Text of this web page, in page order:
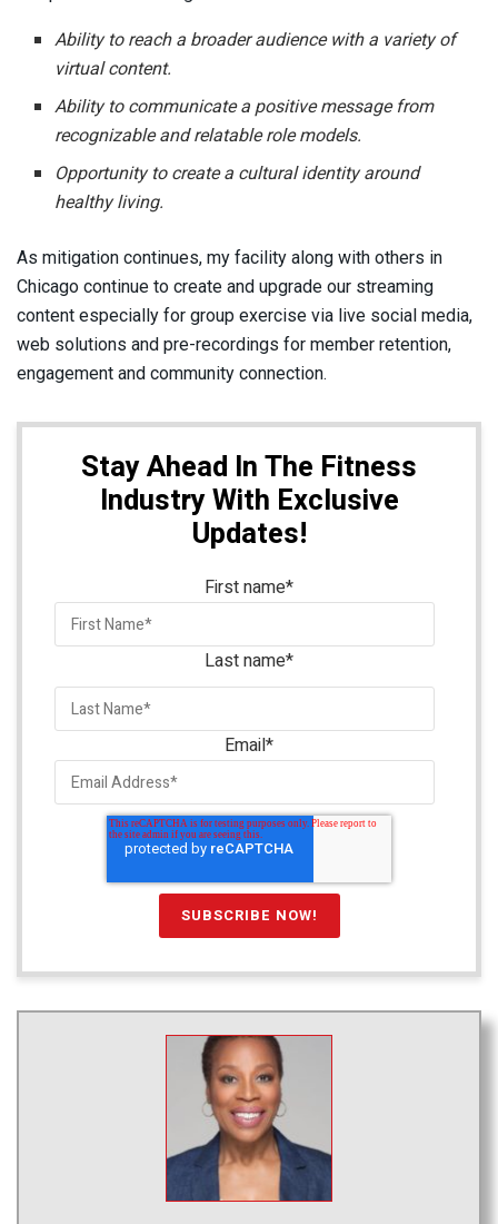
Ability to reach a broader audience with a variety of
virtual content.
Ability to communicate a positive message from
recognizable and relatable role models.
Opportunity to create a cultural identity around
healthy living.
As mitigation continues, my facility along with others in
Chicago continue to create and upgrade our streaming
content especially for group exercise via live social media,
web solutions and pre-recordings for member retention,
engagement and community connection.
Stay Ahead In The Fitness
Industry With Exclusive
Updates!
First name*
Last name*
Email*